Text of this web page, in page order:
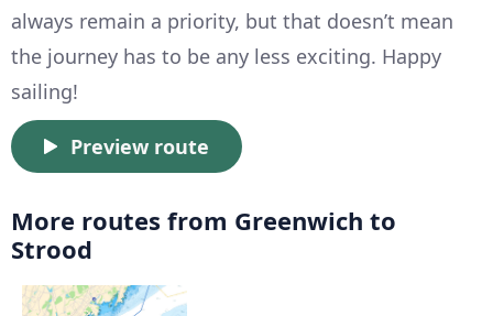
always remain a priority, but that doesn’t mean
the journey has to be any less exciting. Happy
sailing!
Preview route
More routes from Greenwich to
Strood